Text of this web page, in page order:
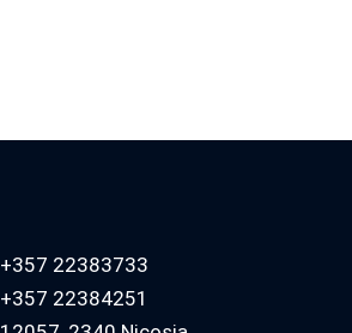
+357 22383733
+357 22384251